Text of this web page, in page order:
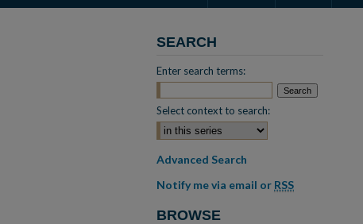
SEARCH
Enter search terms:
Select context to search:
Advanced Search
Notify me via email or RSS
BROWSE